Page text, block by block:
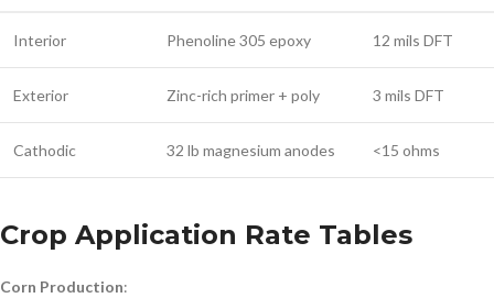
Interior Phenoline 305 epoxy 12 mils DFT
Exterior Zinc-rich primer + poly 3 mils DFT
Cathodic 32 lb magnesium anodes <15 ohms
Crop Application Rate Tables
Corn Production: